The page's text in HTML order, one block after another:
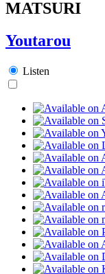
MATSURI
Youtarou
Listen